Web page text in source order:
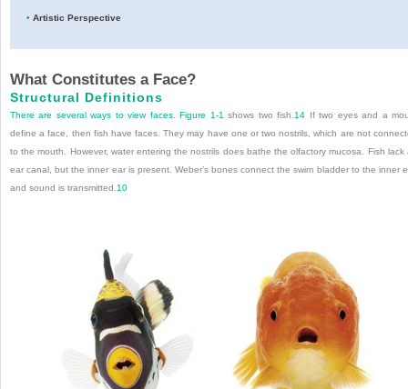
•Artistic Perspective
What Constitutes a Face?
Structural Definitions
There are several ways to view faces. Figure 1-1 shows two fish.14 If two eyes and a
define a face, then fish have faces. They may have one or two nostrils, which are not
to the mouth. However, water entering the nostrils does bathe the olfactory mucosa. Fish lack
ear canal, but the inner ear is present. Weber’s bones connect the swim bladder to the inner
and sound is transmitted.10